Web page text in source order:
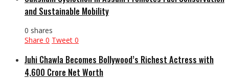
and Sustainable Mobility
0 shares
Share 0 Tweet 0
Juhi Chawla Becomes Bollywood’s Richest Actress with
₹4,600 Crore Net Worth